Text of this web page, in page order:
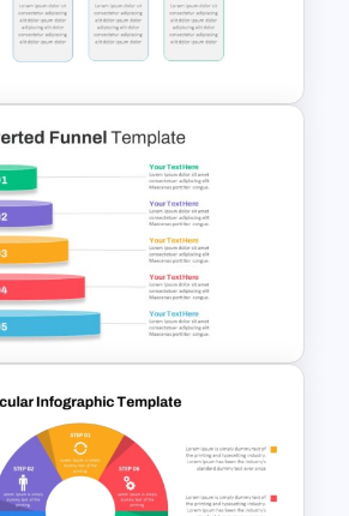
Process
Template
Timeline For
& Google Slides